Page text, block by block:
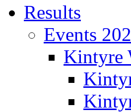
Results
Events
Kintyre